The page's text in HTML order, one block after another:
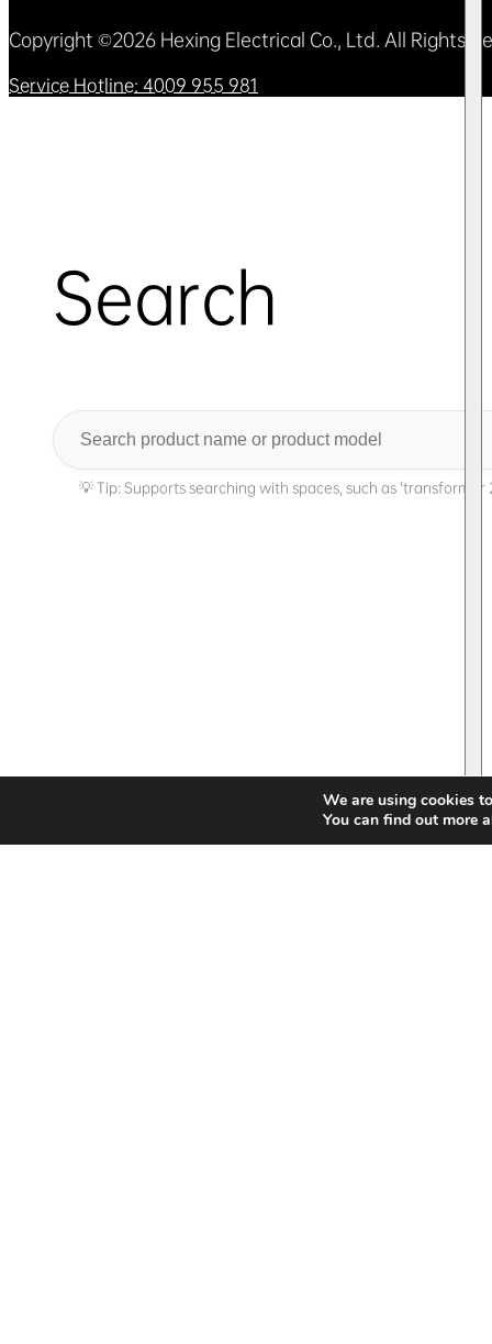
Copyright ©2026 Hexing Electrical Co., Ltd. All Rights
Service Hotline: 4009 955 981
We are using cookies
You can find out more
Search
Search